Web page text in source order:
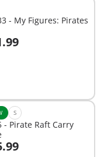
- My Figures: Pirates
to cart
S
- Pirate Raft Carry
to cart